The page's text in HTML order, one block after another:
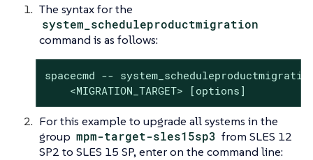
The syntax for the
system_scheduleproductmigration
command is as follows:
spacecmd -- system_scheduleproductmigration
    <MIGRATION_TARGET> [options]
For this example to upgrade all systems in the
group mpm-target-sles15sp3 from SLES 12
SP2 to SLES 15 SP, enter on the command line: